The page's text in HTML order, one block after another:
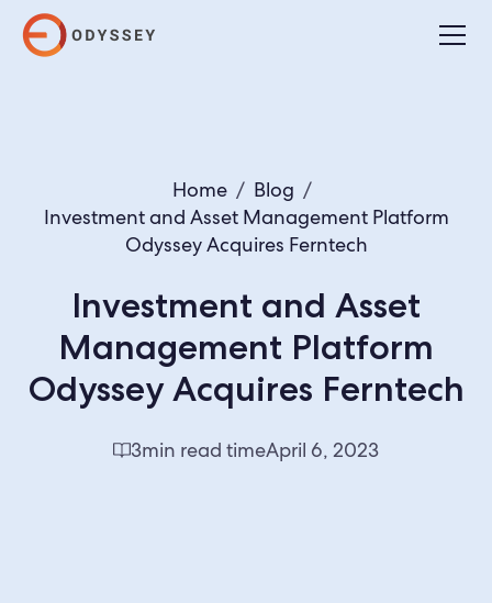
Home / Blog /
Investment and Asset Management Platform
Odyssey Acquires Ferntech
Investment and Asset
Management Platform
Odyssey Acquires Ferntech
3min read timeApril 6, 2023